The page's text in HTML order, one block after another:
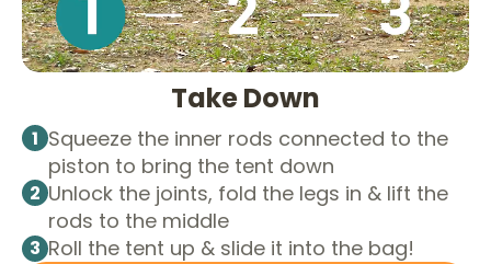
Take Down
1 Squeeze the inner rods connected to the
piston to bring the tent down
2 Unlock the joints, fold the legs in & lift the
rods to the middle
3 Roll the tent up & slide it into the bag!